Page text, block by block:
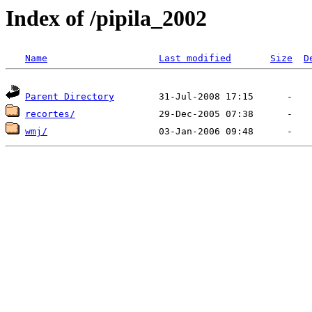
Index of /pipila_2002
Name Last modified Size
Parent Directory
recortes/
wmj/